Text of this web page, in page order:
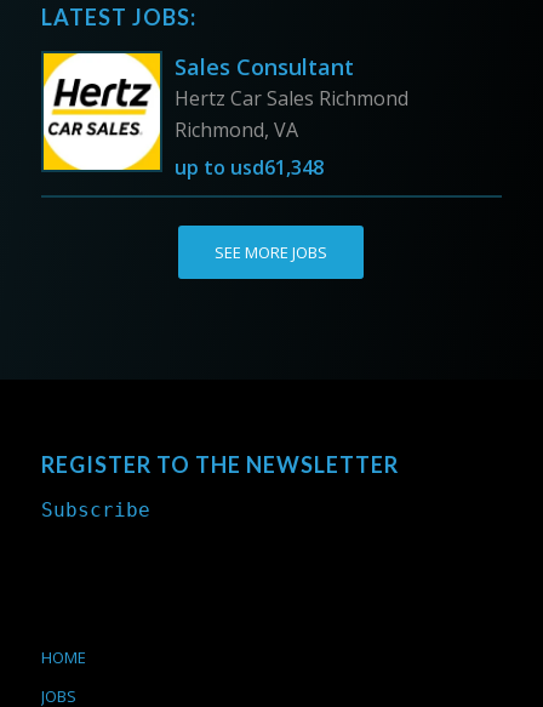
LATEST JOBS:
Sales Consultant
Hertz Car Sales Richmond
Richmond, VA
up to usd61,348
SEE MORE JOBS
REGISTER TO THE NEWSLETTER
Subscribe
HOME
JOBS